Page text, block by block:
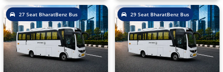
27 Seat BharatBenz Bus 29 Seat BharatBenz Bus